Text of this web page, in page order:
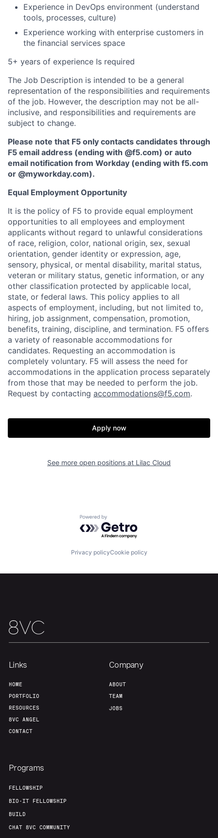
Fellowship
Team
Experience in DevOps environment (understand
tools, processes, culture)
Experience working with enterprise customers in
the financial services space
5+ years of experience Is required
The Job Description is intended to be a general
representation of the responsibilities and requirements
of the job. However, the description may not be all-
inclusive, and responsibilities and requirements are
subject to change.
Please note that F5 only contacts candidates through
F5 email address (ending with @f5.com) or auto
email notification from Workday (ending with f5.com
or @myworkday.com).
Equal Employment Opportunity
It is the policy of F5 to provide equal employment
opportunities to all employees and employment
applicants without regard to unlawful considerations
of race, religion, color, national origin, sex, sexual
orientation, gender identity or expression, age,
sensory, physical, or mental disability, marital status,
veteran or military status, genetic information, or any
other classification protected by applicable local,
state, or federal laws. This policy applies to all
aspects of employment, including, but not limited to,
hiring, job assignment, compensation, promotion,
benefits, training, discipline, and termination. F5 offers
a variety of reasonable accommodations for
candidates. Requesting an accommodation is
completely voluntary. F5 will assess the need for
accommodations in the application process separately
from those that may be needed to perform the job.
Request by contacting accommodations@f5.com.
Apply now
See more open positions at Lilac Cloud
Powered by Getro.com
Privacy policyCookie policy
Links
HOME
PORTFOLIO
RESOURCES
8VC ANGEL
CONTACT
Company
ABOUT
TEAM
JOBS
Programs
FELLOWSHIP
BIO-IT FELLOWSHIP
BUILD
CHAT 8VC COMMUNITY